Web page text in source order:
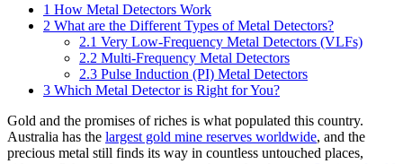
1 How Metal Detectors Work
2 What are the Different Types of Metal Detectors?
2.1 Very Low-Frequency Metal Detectors (VLFs)
2.2 Multi-Frequency Metal Detectors
2.3 Pulse Induction (PI) Metal Detectors
3 Which Metal Detector is Right for You?
Gold and the promises of riches is what populated this country.
Australia has the largest gold mine reserves worldwide, and the
precious metal still finds its way in countless untouched places,